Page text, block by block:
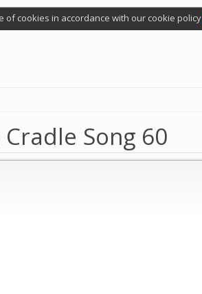
cookies in accordance with our cookie policy
Song 60